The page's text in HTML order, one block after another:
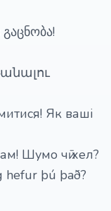
Як ваші
Шумо чӣ хел?
hefur þú það?